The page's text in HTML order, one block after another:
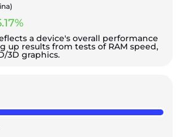
a device's overall performance
up results from tests of RAM speed,
3D graphics.